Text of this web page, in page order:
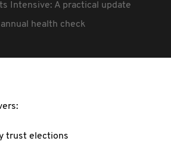
Intensive: A practical update
health check
trust elections